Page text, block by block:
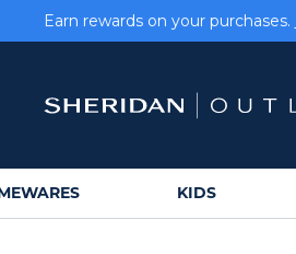
Earn rewards on your purchases.
KIDS